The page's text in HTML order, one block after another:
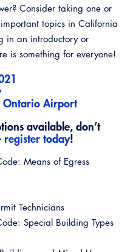
Ace Resources
Job Board
Consider taking one or
topics in California
in an introductory or
is something for everyone!
Ontario Airport
available, don’t
register today!
Means of Egress
Technicians
Special Building Types